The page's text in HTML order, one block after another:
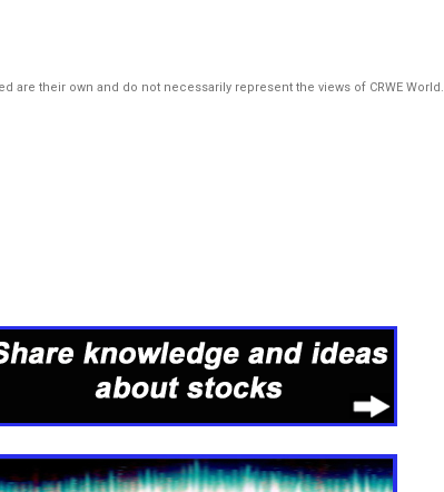
their own and do not necessarily represent the views of CRWE World.